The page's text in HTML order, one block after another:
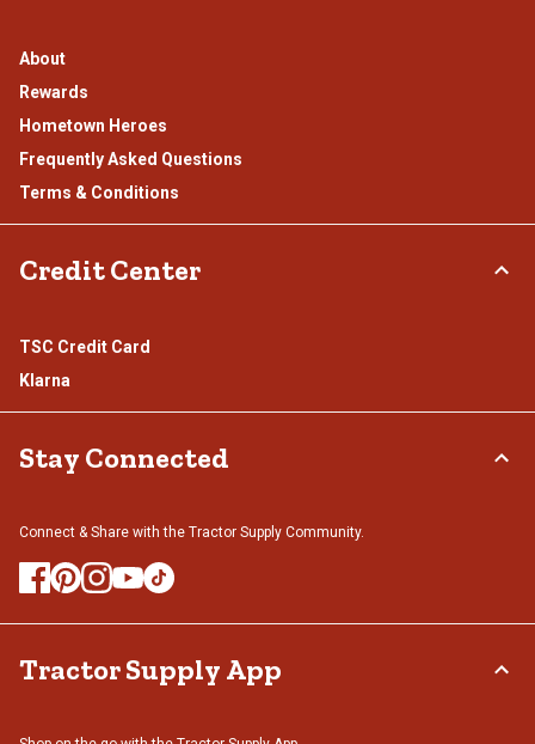
About
Rewards
Hometown Heroes
Frequently Asked Questions
Terms & Conditions
Credit Center
TSC Credit Card
Klarna
Stay Connected
Connect & Share with the Tractor Supply Community.
Tractor Supply App